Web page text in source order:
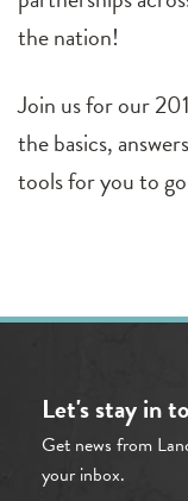
the nation!
Join us for our
the basics,
tools for you to
Let's stay in
Get news from
your inbox.